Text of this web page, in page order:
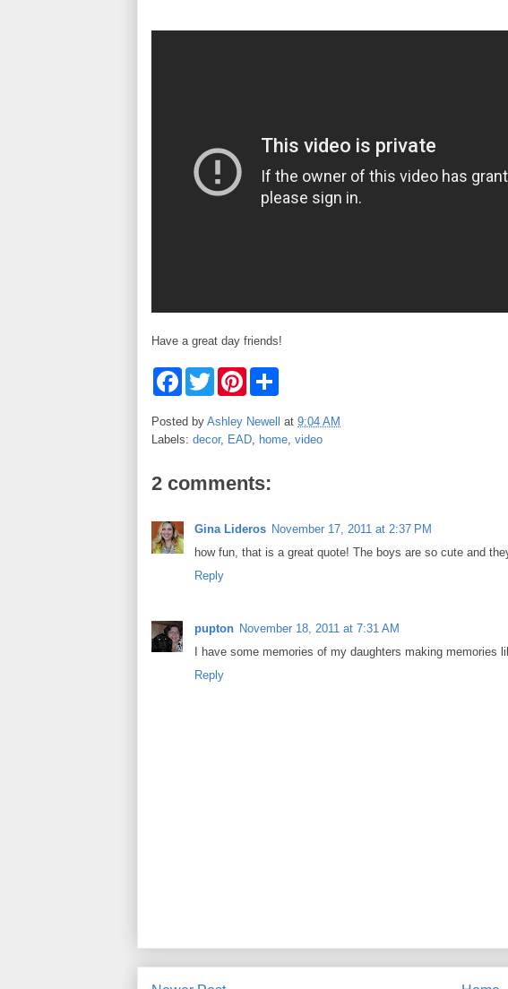
Have a great day friends!
F
e
o
T
w
t
e
P
t
r
s
t
r
Posted by Ashley Newell at 9:04 AM
Labels: decor, EAD, home, video
2 comments:
Gina Lideros November 17, 2011 at 2:37 PM
how fun, that is a great quote! The boys are so cute and
Reply
pupton November 18, 2011 at 7:31 AM
I have some memories of my daughters making memories
Reply